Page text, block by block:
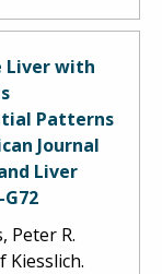
Liver with
Patterns
Journal
Liver
Peter R.
Kiesslich.